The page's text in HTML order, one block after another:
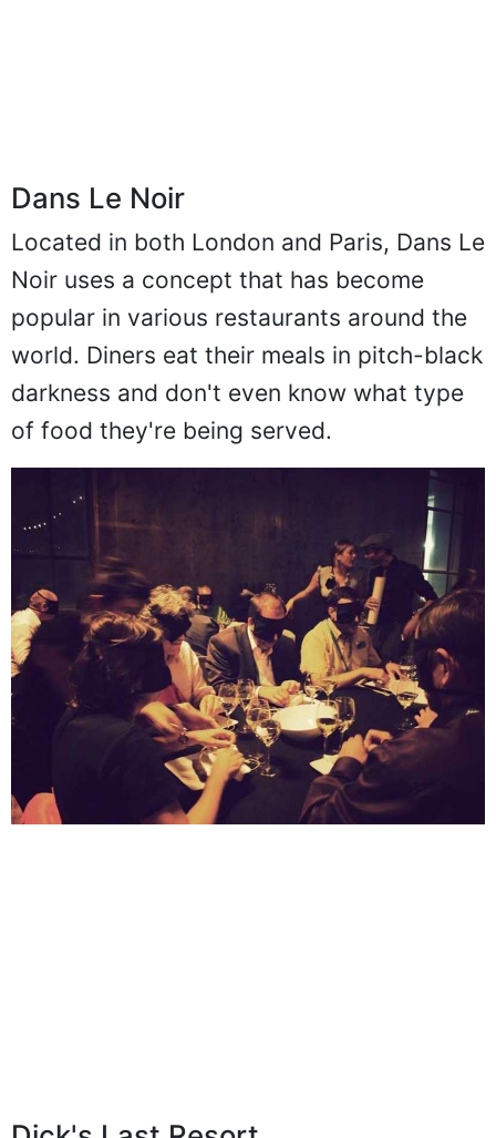
Dans Le Noir
Located in both London and Paris, Dans Le
Noir uses a concept that has become
popular in various restaurants around the
world. Diners eat their meals in pitch-black
darkness and don't even know what type
of food they're being served.